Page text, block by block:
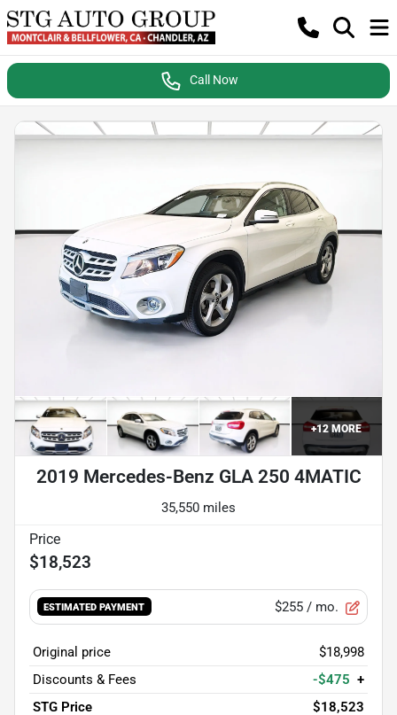
Call Now
+12MORE
2019 Mercedes-Benz GLA 250 4MATIC
35,550 miles
$18,523
ESTIMATED PAYMENT $255 / mo.
Original price
$18,998
Discounts & Fees
-$475 +
STG Price
$18,523